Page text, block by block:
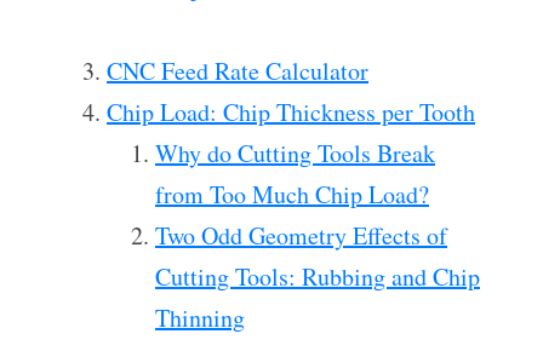
CNC Feed Rate Calculator
Chip Load: Chip Thickness per Tooth
Why do Cutting Tools Break
from Too Much Chip Load?
Two Odd Geometry Effects of
Cutting Tools: Rubbing and Chip
Thinning